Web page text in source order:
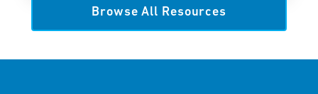
Browse All Resources